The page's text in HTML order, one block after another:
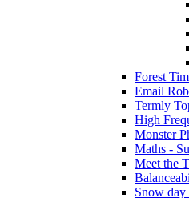
Forest
Email
Termly
High
Monster
Maths -
Meet the
Snow day